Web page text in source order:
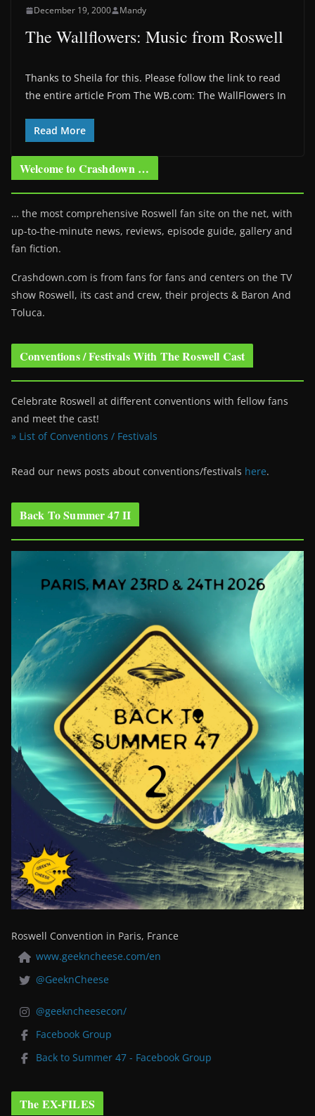
December 19, 2000 Mandy
The Wallflowers: Music from Roswell
Thanks to Sheila for this. Please follow the link to read
the entire article From The WB.com: The WallFlowers In
Read More
Welcome to Crashdown …
… the most comprehensive Roswell fan site on the net, with
up-to-the-minute news, reviews, episode guide, gallery and
fan fiction.
Crashdown.com is from fans for fans and centers on the TV
show Roswell, its cast and crew, their projects & Baron And
Toluca.
Conventions / Festivals With The Roswell Cast
Celebrate Roswell at different conventions with fellow fans
and meet the cast!
» List of Conventions / Festivals
Read our news posts about conventions/festivals here.
Back To Summer 47 II
Roswell Convention in Paris, France
www.geekncheese.com/en
@GeeknCheese
@geekncheesecon/
Facebook Group
Back to Summer 47 - Facebook Group
The EX-FILES